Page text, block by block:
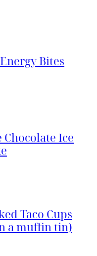
Bites
Chocolate Ice
Taco Cups
a muffin tin)